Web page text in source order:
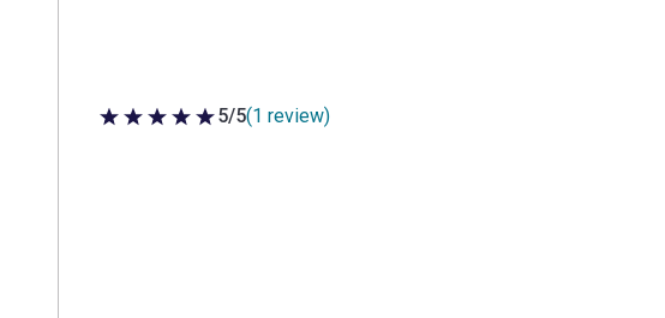
5 out of 5 stars
5/5(1 review)